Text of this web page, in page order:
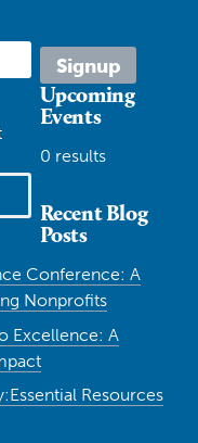
Upcoming
Events
0 results
Recent Blog
Posts
Conference: A
Nonprofits
Excellence: A
Resources